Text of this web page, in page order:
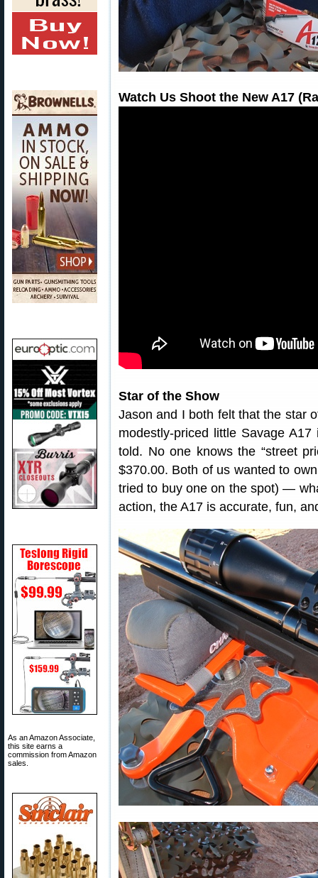
As an Amazon Associate,
this site earns a
commission from Amazon
sales.
Watch Us Shoot the New A17
Star of the Show
Jason and I both felt that the star
modestly-priced little Savage
told. No one knows the “street
$370.00. Both of us wanted to
tried to buy one on the spot) —
action, the A17 is accurate, fun,